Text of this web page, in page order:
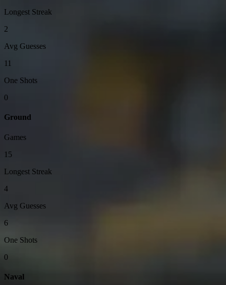
Longest Streak
2
Avg Guesses
11
One Shots
0
Ground
Games
15
Longest Streak
4
Avg Guesses
6
One Shots
0
Naval